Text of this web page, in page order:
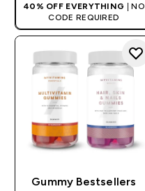
40% OFF EVERYTHING | NO
CODE REQUIRED
Gummy Bestsellers